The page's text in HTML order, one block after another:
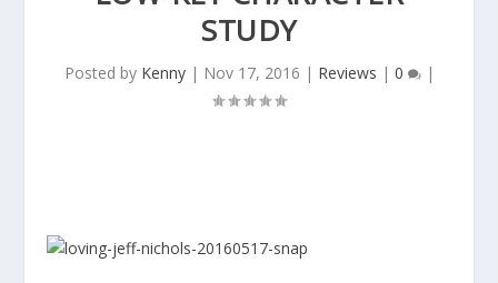
STUDY
Posted by Kenny| Nov 17, 2016 | Reviews | 0 |